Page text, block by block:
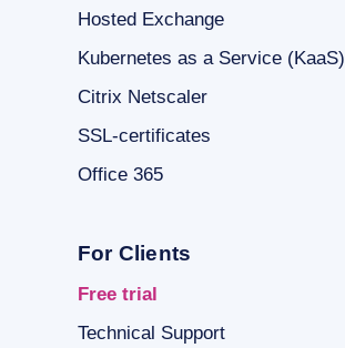
Hosted Exchange
Kubernetes as a Service (KaaS)
Citrix Netscaler
SSL-certificates
Office 365
For Clients
Free trial
Technical Support